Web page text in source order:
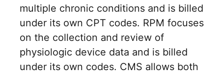
multiple chronic conditions and is billed
under its own CPT codes. RPM focuses
on the collection and review of
physiologic device data and is billed
under its own codes. CMS allows both